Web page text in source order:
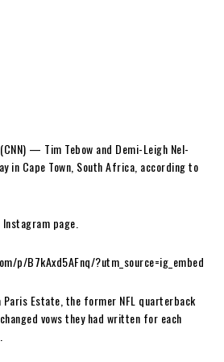
— Tim Tebow and Demi-Leigh Nel-
in Cape Town, South Africa, according to
page.
p/B7kAxd5AFnq/?utm_source=ig_embed
Paris Estate, the former NFL quarterback
vows they had written for each